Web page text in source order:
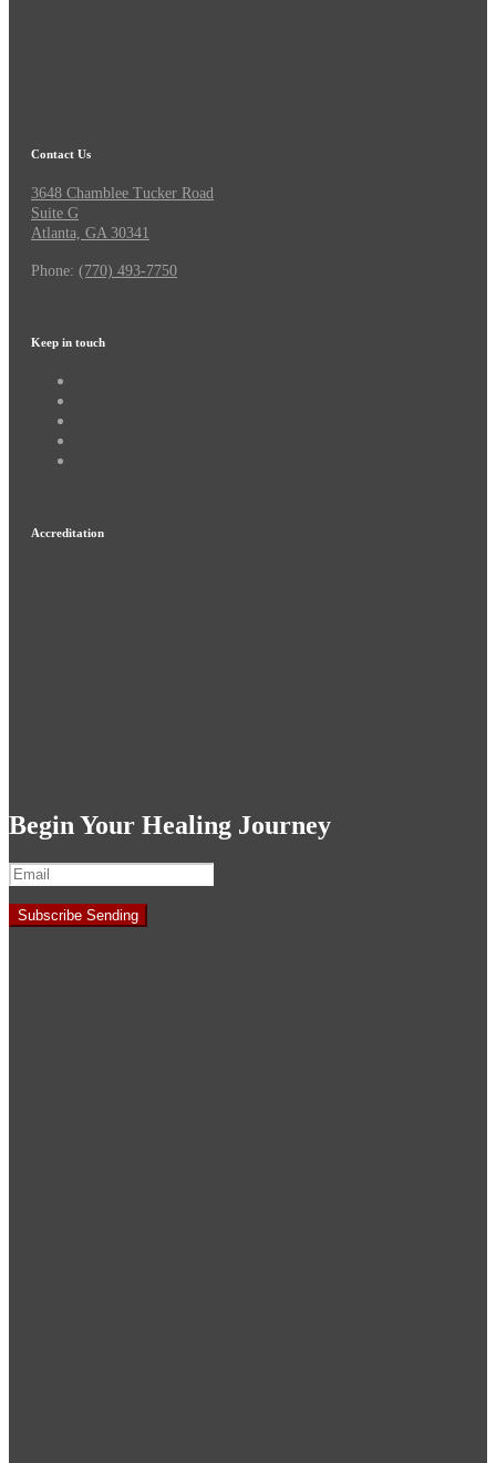
Contact Us
3648 Chamblee Tucker Road
Suite G
Atlanta, GA 30341
Phone: (770) 493-7750
Keep in touch
Accreditation
Begin Your Healing Journey
Subscribe Sending